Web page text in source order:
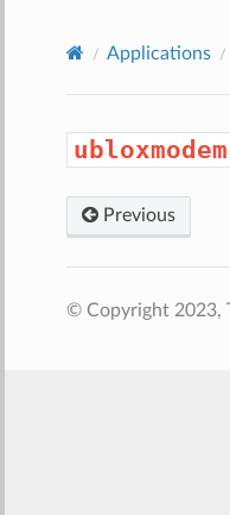
Applications
ubloxmodem
Previous
© Copyright 2023,